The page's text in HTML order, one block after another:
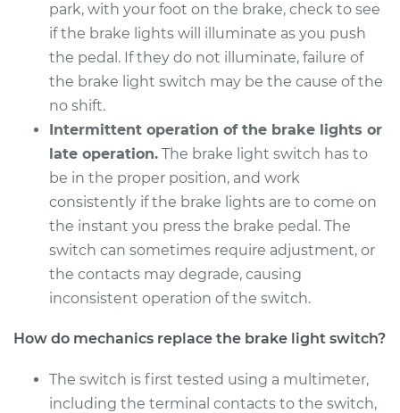
park, with your foot on the brake, check to see
if the brake lights will illuminate as you push
the pedal. If they do not illuminate, failure of
the brake light switch may be the cause of the
no shift.
Intermittent operation of the brake lights or
late operation. The brake light switch has to
be in the proper position, and work
consistently if the brake lights are to come on
the instant you press the brake pedal. The
switch can sometimes require adjustment, or
the contacts may degrade, causing
inconsistent operation of the switch.
How do mechanics replace the brake light switch?
The switch is first tested using a multimeter,
including the terminal contacts to the switch,